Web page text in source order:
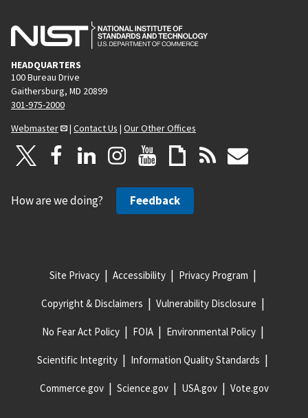
HEADQUARTERS
100 Bureau Drive
Gaithersburg, MD 20899
301-975-2000
Webmaster
| Contact Us | Our Other Offices
How are we doing? Feedback
Site Privacy Accessibility Privacy Program
Copyright & Disclaimers Vulnerability Disclosure
No Fear Act Policy FOIA Environmental Policy
Scientific Integrity Information Quality Standards
Commerce.gov Science.gov USA.gov Vote.gov